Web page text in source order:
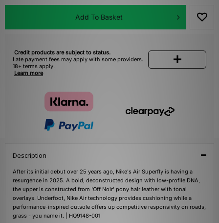
Add To Basket
Credit products are subject to status.
Late payment fees may apply with some providers.
18+ terms apply.
Learn more
Description
After its initial debut over 25 years ago, Nike's Air Superfly is having a
resurgence in 2025. A bold, deconstructed design with low-profile DNA,
the upper is constructed from 'Off Noir' pony hair leather with tonal
overlays. Underfoot, Nike Air technology provides cushioning while a
performance-inspired outsole offers up competitive responsivity on roads,
grass - you name it. | HQ9148-001